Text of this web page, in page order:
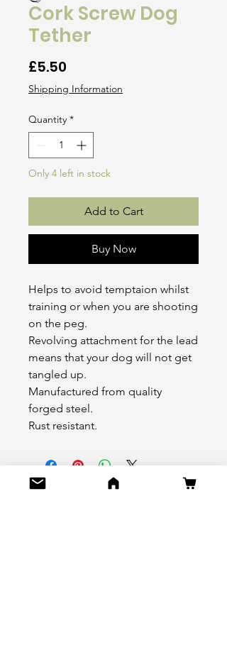
Cork Screw Dog
Tether
£5.50
Shipping Information
Quantity *
Only 4 left in stock
Add to Cart
Buy Now
Helps to avoid temptaion whilst
training or when you are shooting
on the peg.
Revolving attachment for the lead
means that your dog will not get
tangled up.
Manufactured from quality
forged steel.
Rust resistant.